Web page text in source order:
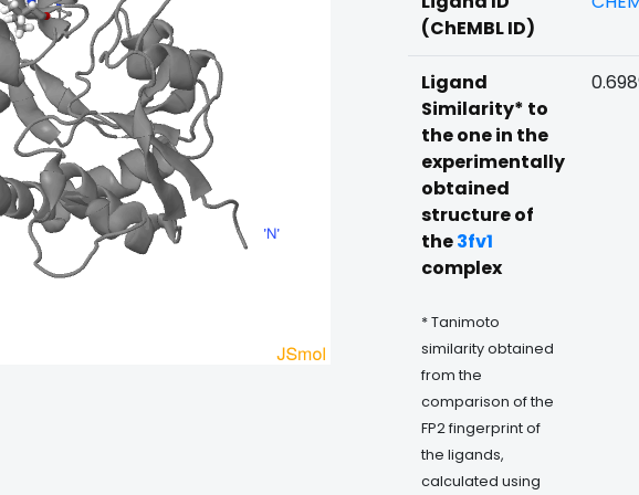
(ChEMBL ID)
Ligand
Similarity* to
the one in the
experimentally
obtained
structure of
the3fv1
complex
* Tanimoto
similarity obtained
from the
comparison of the
FP2 fingerprint of
the ligands,
calculated using